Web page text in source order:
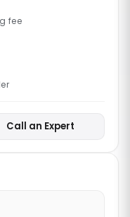
fee
Call an Expert